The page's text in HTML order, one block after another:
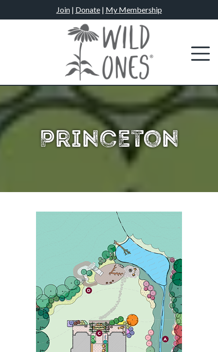
to
Join| Donate| My Membership
Princeton